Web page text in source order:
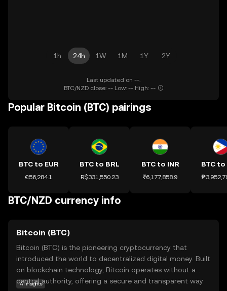
1h 24h 1W 1M 1Y 2Y
Last updated on --.
BTC/NZD close: -- Low: -- High: --
Popular Bitcoin (BTC) pairings
BTC to EUR
€56,284.1
BTC to BRL
R$331,550.23
BTC to INR
₹6,177,858.9
BTC to
BTC/NZD currency info
Bitcoin (BTC)
Bitcoin (BTC) is the pioneering cryptocurrency that
introduced the world to decentralized digital money. Built
on blockchain technology, Bitcoin operates without a
central authority, offering a secure and transparent way
AI insights